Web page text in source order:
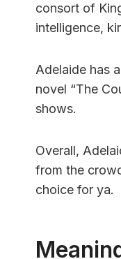
consort of
intelligence,
Adelaide has
novel “The
shows.
Overall,
from the
choice for ya.